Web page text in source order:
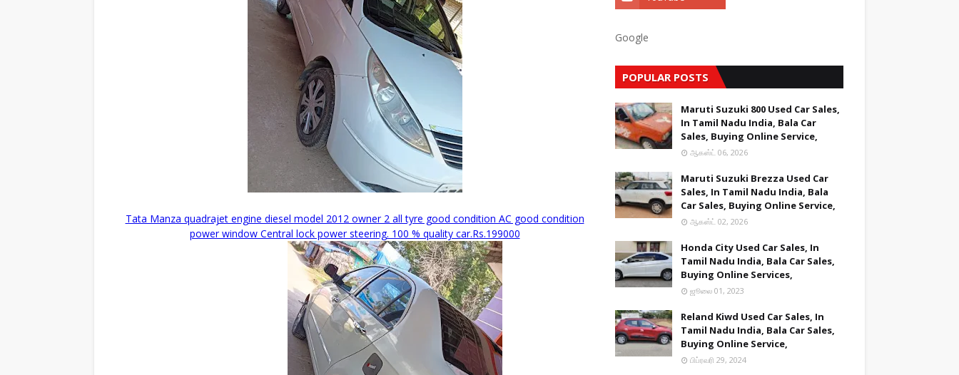
Tata Manza quadrajet engine diesel model 2012 owner 2 all tyre good condition AC good condition
power window Central lock power steering. 100 % quality car.Rs.199000
Google
POPULAR POSTS
Maruti Suzuki 800 Used Car Sales,
In Tamil Nadu India, Bala Car
Sales, Buying Online Service,
ஆகஸ்ட் 06, 2026
Maruti Suzuki Brezza Used Car
Sales, In Tamil Nadu India, Bala
Car Sales, Buying Online Service,
ஆகஸ்ட் 02, 2026
Honda City Used Car Sales, In
Tamil Nadu India, Bala Car Sales,
Buying Online Services,
ஜூலை 01, 2023
Reland Kiwd Used Car Sales, In
Tamil Nadu India, Bala Car Sales,
Buying Online Service,
பிப்ரவரி 29, 2024